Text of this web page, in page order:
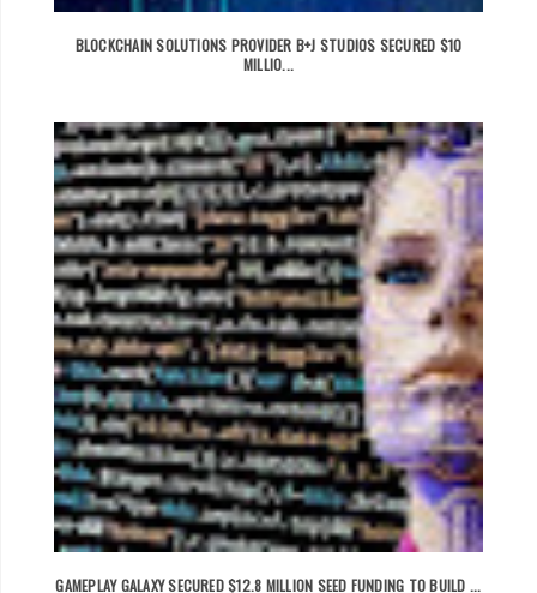
BLOCKCHAIN SOLUTIONS PROVIDER B+J STUDIOS SECURED $10
MILLIO...
GAMEPLAY GALAXY SECURED $12.8 MILLION SEED FUNDING TO BUILD ...